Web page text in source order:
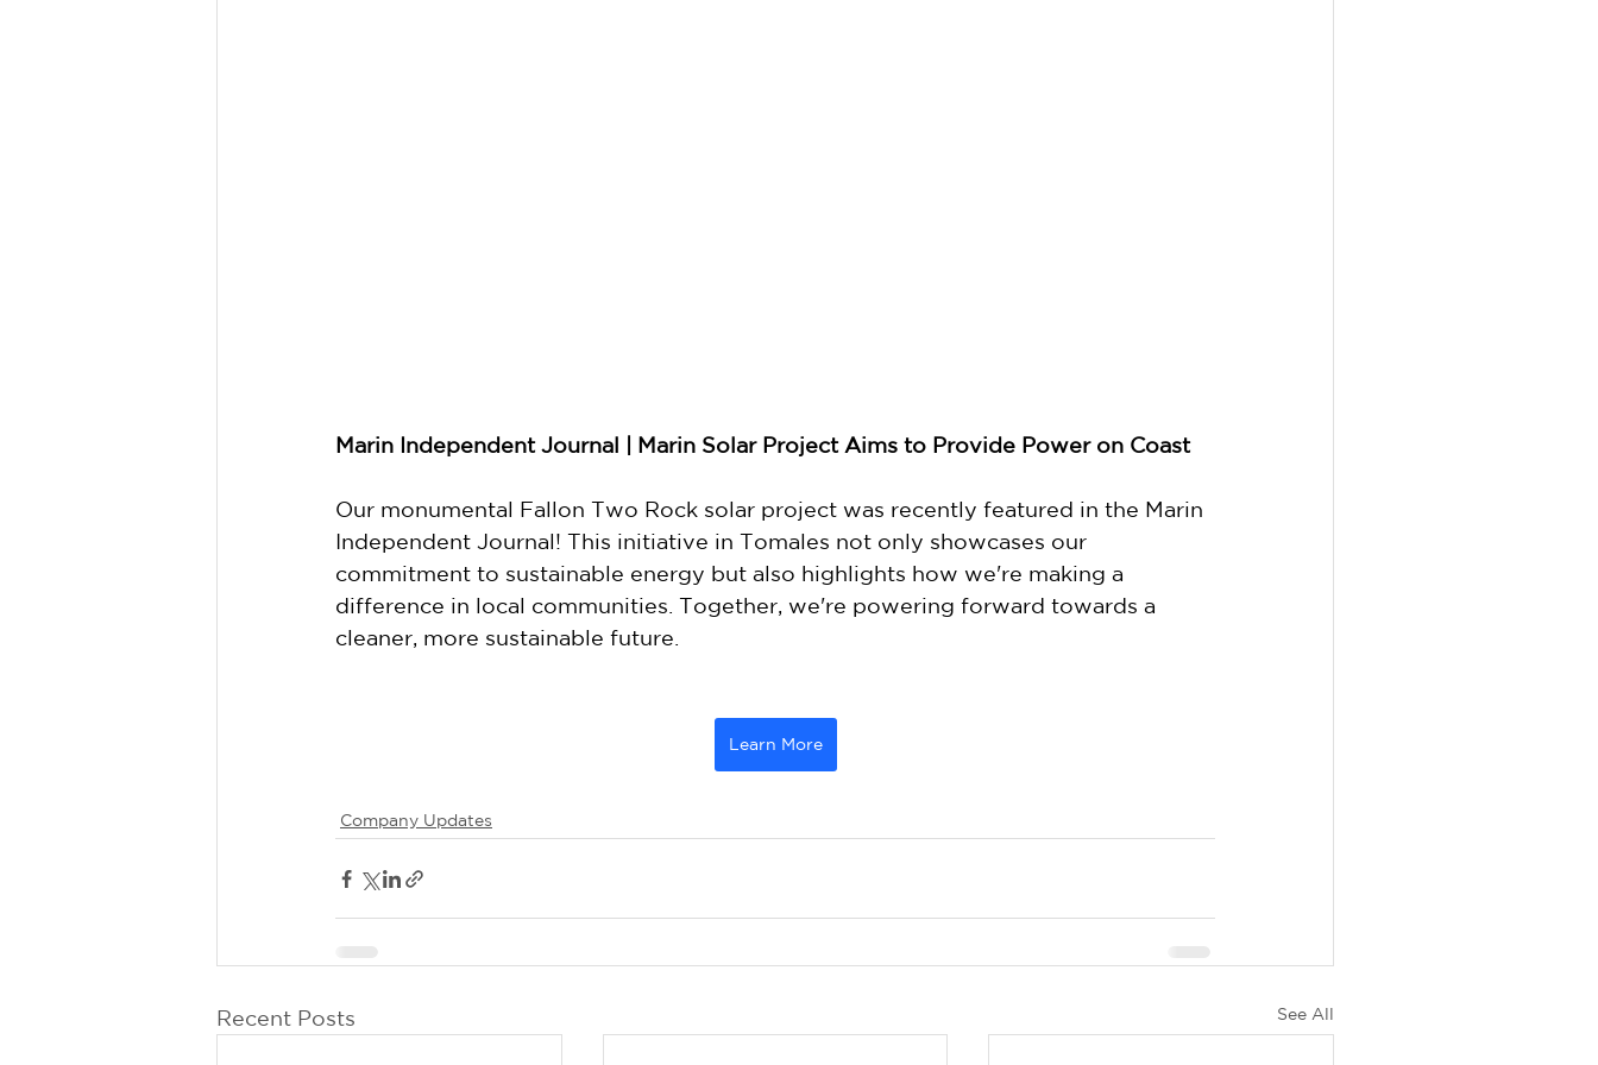
Marin Independent Journal | Marin Solar Project Aims to Provide Power on Coast
Our monumental Fallon Two Rock solar project was recently featured in the Marin
Independent Journal! This initiative in Tomales not only showcases our
commitment to sustainable energy but also highlights how we're making a
difference in local communities. Together, we're powering forward towards a
cleaner, more sustainable future.
Learn More
Company Updates
Recent Posts See All